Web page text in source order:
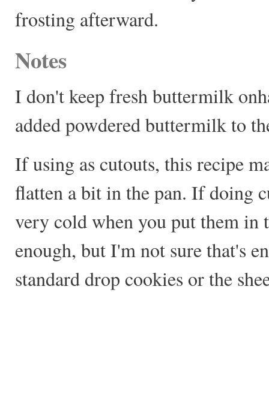
frosting afterward.
Notes
I don't keep fresh buttermilk
added powdered buttermilk to
If using as cutouts, this recipe
flatten a bit in the pan. If doing
very cold when you put them in
enough, but I'm not sure that's
standard drop cookies or the